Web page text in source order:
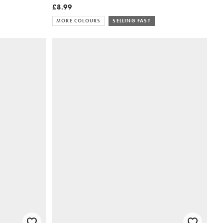
£8.99
MORE COLOURS SELLING FAST